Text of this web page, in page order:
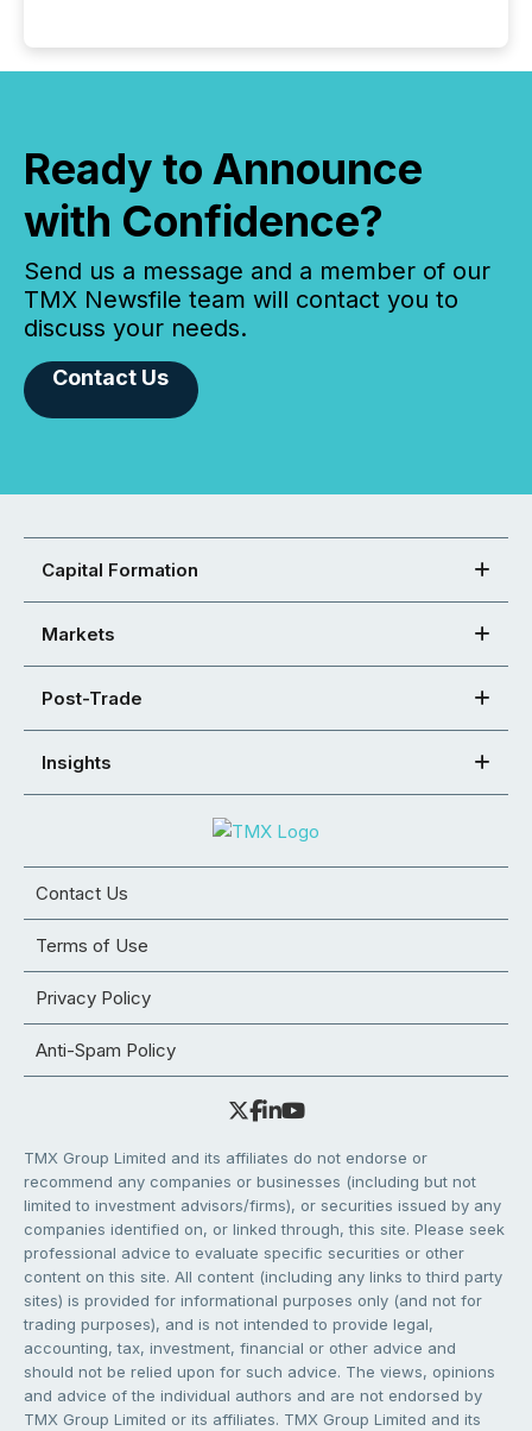
Ready to Announce
with Confidence?
Send us a message and a member of our
TMX Newsfile team will contact you to
discuss your needs.
Contact Us
Capital Formation
Markets
Post-Trade
Insights
Contact Us
Terms of Use
Privacy Policy
Anti-Spam Policy
TMX Group Limited and its affiliates do not endorse or
recommend any companies or businesses (including but not
limited to investment advisors/firms), or securities issued by any
companies identified on, or linked through, this site. Please seek
professional advice to evaluate specific securities or other
content on this site. All content (including any links to third party
sites) is provided for informational purposes only (and not for
trading purposes), and is not intended to provide legal,
accounting, tax, investment, financial or other advice and
should not be relied upon for such advice. The views, opinions
and advice of the individual authors and are not endorsed by
TMX Group Limited or its affiliates. TMX Group Limited and its